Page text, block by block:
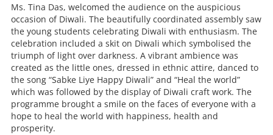
Ms. Tina Das, welcomed the audience on the auspicious
occasion of Diwali. The beautifully coordinated assembly saw
the young students celebrating Diwali with enthusiasm. The
celebration included a skit on Diwali which symbolised the
triumph of light over darkness. A vibrant ambience was
created as the little ones, dressed in ethnic attire, danced to
the song “Sabke Liye Happy Diwali” and “Heal the world”
which was followed by the display of Diwali craft work. The
programme brought a smile on the faces of everyone with a
hope to heal the world with happiness, health and
prosperity.